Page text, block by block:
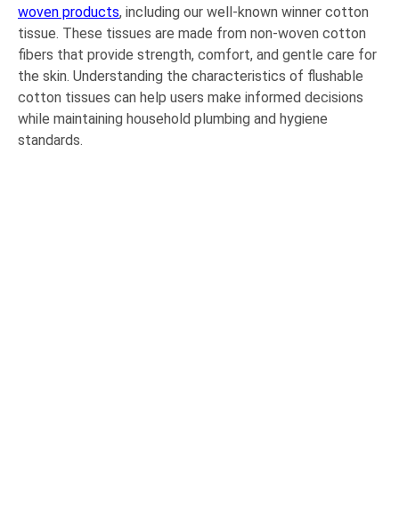
woven products, including our well-known winner cotton
tissue. These tissues are made from non-woven cotton
fibers that provide strength, comfort, and gentle care for
the skin. Understanding the characteristics of flushable
cotton tissues can help users make informed decisions
while maintaining household plumbing and hygiene
standards.